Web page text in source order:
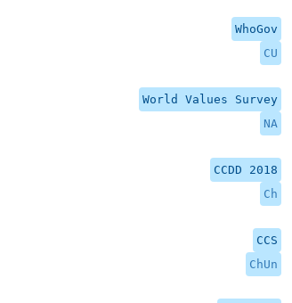
WhoGov
CU
World Values Survey
NA
CCDD 2018
Ch
CCS
ChUn